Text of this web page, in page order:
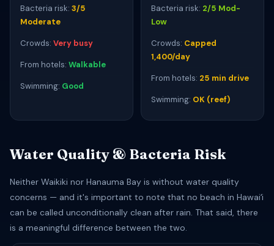
Bacteria risk: 3/5
Moderate
Crowds: Very busy
From hotels: Walkable
Swimming: Good
Bacteria risk: 2/5 Mod-
Low
Crowds: Capped
1,400/day
From hotels: 25 min drive
Swimming: OK (reef)
Water Quality & Bacteria Risk
Neither Waikiki nor Hanauma Bay is without water quality
concerns — and it's important to note that no beach in Hawaiʻi
can be called unconditionally clean after rain. That said, there
is a meaningful difference between the two.